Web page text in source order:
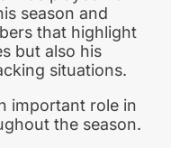
season and
that highlight
but also his
situations.
important role in
the season.